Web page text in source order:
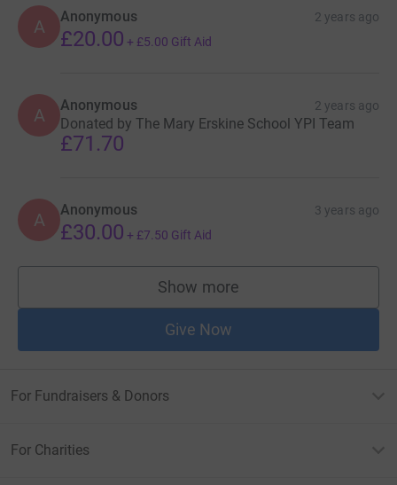
A Anonymous 2 years ago
£20.00 + £5.00 Gift Aid
A Anonymous 2 years ago
Donated by The Mary Erskine School YPI Team
£71.70
A Anonymous 3 years ago
£30.00 + £7.50 Gift Aid
Show more
supporters
Give Now
For Fundraisers & Donors
For Charities